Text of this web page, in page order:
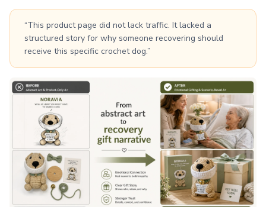
“This product page did not lack traffic. It lacked a
structured story for why someone recovering should
receive this specific crochet dog.”